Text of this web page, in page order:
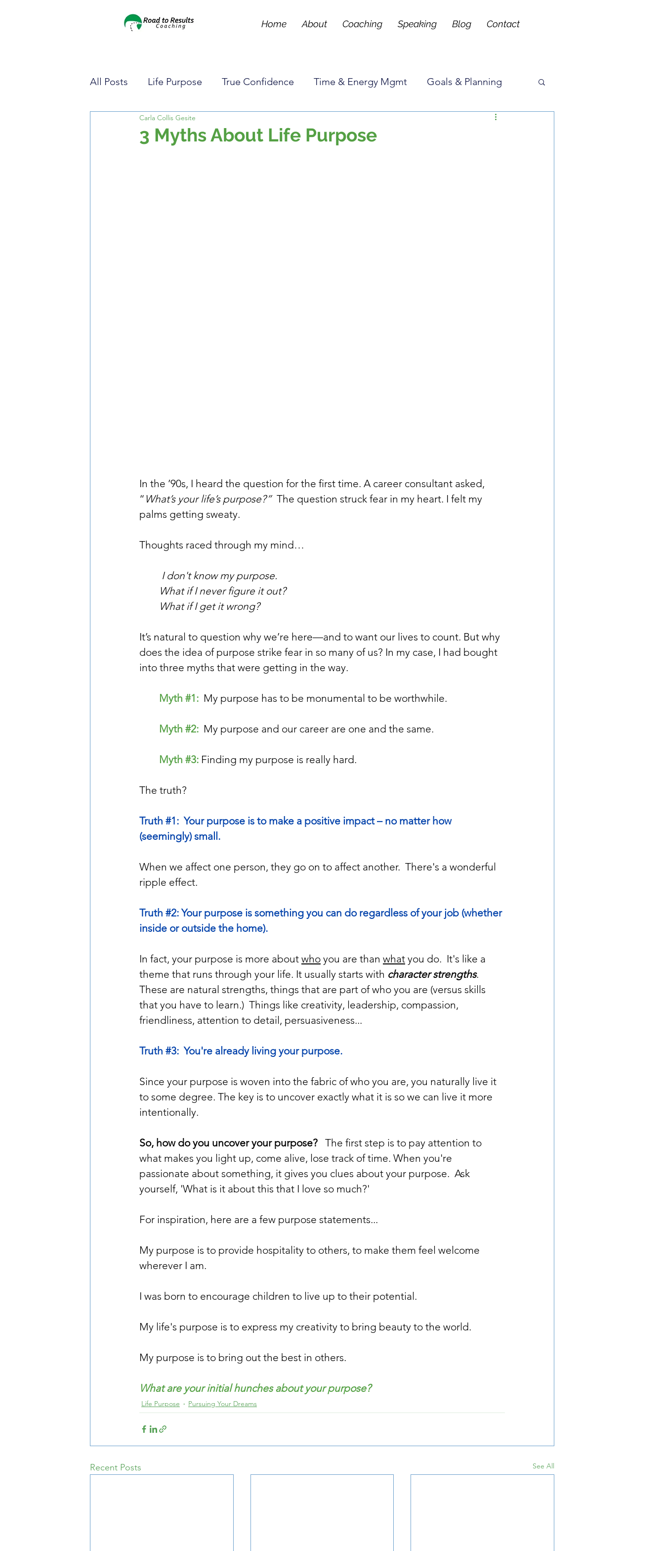
Home About Coaching Speaking Blog Contact
All Posts Life Purpose True Confidence Time & Energy Mgmt Goals & Planning
Pursuing Your Dreams
3 Myths About Life Purpose
Carla Collis Gesite
In the ’90s, I heard the question for the first time. A career consultant asked,
“ What’s your life’s purpose?”
  The question struck fear in my heart. I felt my
palms getting sweaty.
Thoughts raced through my mind…
         I don't know my purpose.
        What if I never figure it out?
        What if I get it wrong?
It’s natural to question why we’re here—and to want our lives to count. But why
does the idea of purpose strike fear in so many of us? In my case, I had bought
into three myths that were getting in the way.
Myth #1: My purpose has to be monumental to be worthwhile.
Myth #2: My purpose and our career are one and the same.
Myth #3: Finding my purpose is really hard.
The truth?
Truth #1:  Your purpose is to make a positive impact – no matter how
(seemingly) small.
When we affect one person, they go on to affect another.  There's a wonderful
ripple effect.
Truth #2: Your purpose is something you can do regardless of your job (whether
inside or outside the home).
In fact, your purpose is more about who you are than what you do.  It's like a
theme that runs through your life. It usually starts with character strengths.
These are natural strengths, things that are part of who you are (versus skills
that you have to learn.)  Things like creativity, leadership, compassion,
friendliness, attention to detail, persuasiveness...
Truth #3:  You're already living your purpose.
Since your purpose is woven into the fabric of who you are, you naturally live it
to some degree. The key is to uncover exactly what it is so we can live it more
intentionally.
So, how do you uncover your purpose?
   The first step is to pay attention to
what makes you light up, come alive, lose track of time. When you're
passionate about something, it gives you clues about your purpose.  Ask
yourself, 'What is it about this that I love so much?'
For inspiration, here are a few purpose statements...
My purpose is to provide hospitality to others, to make them feel welcome
wherever I am.
I was born to encourage children to live up to their potential.
My life's purpose is to express my creativity to bring beauty to the world.
My purpose is to bring out the best in others.
What are your initial hunches about your purpose?
Life Purpose Pursuing Your Dreams
Recent Posts See All